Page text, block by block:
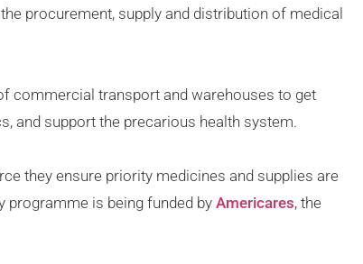
procurement, supply and distribution of medical
commercial transport and warehouses to get
and support the precarious health system.
they ensure priority medicines and supplies are
programme is being funded by Americares, the